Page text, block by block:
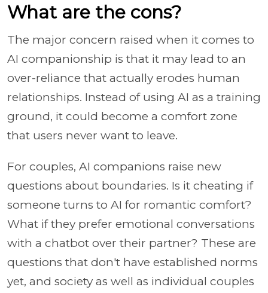
What are the cons?
The major concern raised when it comes to
AI companionship is that it may lead to an
over-reliance that actually erodes human
relationships. Instead of using AI as a training
ground, it could become a comfort zone
that users never want to leave.
For couples, AI companions raise new
questions about boundaries. Is it cheating if
someone turns to AI for romantic comfort?
What if they prefer emotional conversations
with a chatbot over their partner? These are
questions that don't have established norms
yet, and society as well as individual couples